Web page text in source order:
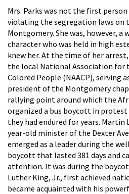
Mrs. Parks was not the first
violating the segregation laws on
Montgomery. She was, however, a
character who was held in high
knew her. At the time of her arrest,
the local National Association for
Colored People (NAACP), serving
president of the Montgomery
rallying point around which the
organized a bus boycott in
they had endured for years. Martin
year-old minister of the Dexter
emerged as a leader during the
boycott that lasted 381 days and
attention. It was during the
Luther King, Jr., first achieved
became acquainted with his